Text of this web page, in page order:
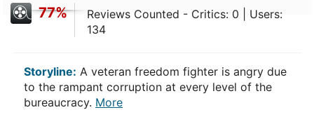
77%
Reviews Counted - Critics: 0 | Users:
134
Storyline: A veteran freedom fighter is angry due
to the rampant corruption at every level of the
bureaucracy. More